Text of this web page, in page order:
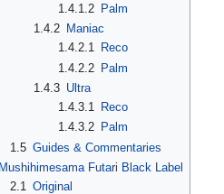
1.4.1.2
Palm
1.4.2 Maniac
1.4.2.1
Reco
1.4.2.2 Palm
1.4.3 Ultra
1.4.3.1
Reco
1.4.3.2
Palm
1.5 Guides & Commentaries
Mushihimesama Futari Black Label
2.1
Original